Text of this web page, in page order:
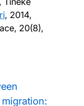
, 2014,
20(8),